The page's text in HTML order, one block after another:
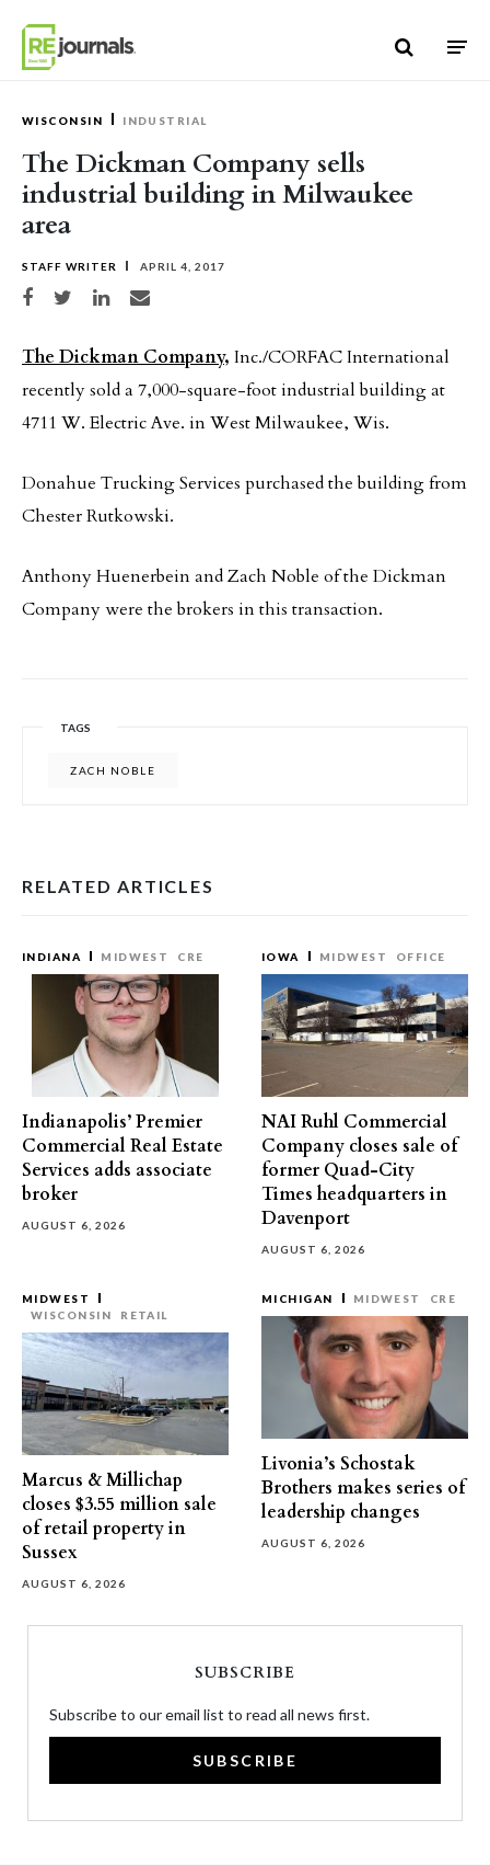
WISCONSIN INDUSTRIAL
The Dickman Company sells
industrial building in Milwaukee
area
STAFF WRITER APRIL 4, 2017
Share on Facebook
Share on TwitterShare on LinkedIn
Share via email
The Dickman Company, Inc./CORFAC International
recently sold a 7,000-square-foot industrial building at
4711 W. Electric Ave. in West Milwaukee, Wis.
Donahue Trucking Services purchased the building from
Chester Rutkowski.
Anthony Huenerbein and Zach Noble of the Dickman
Company were the brokers in this transaction.
TAGS
ZACH NOBLE
RELATED ARTICLES
INDIANA MIDWEST CRE
Indianapolis’ Premier
Commercial Real Estate
Services adds associate
broker
AUGUST 6, 2026
IOWA MIDWEST OFFICE
NAI Ruhl Commercial
Company closes sale of
former Quad-City
Times headquarters in
Davenport
AUGUST 6, 2026
MIDWEST
WISCONSIN
RETAIL
Marcus & Millichap
closes $3.55 million sale
of retail property in
Sussex
AUGUST 6, 2026
MICHIGAN MIDWEST CRE
Livonia’s Schostak
Brothers makes series of
leadership changes
AUGUST 6, 2026
SUBSCRIBE
Subscribe to our email list to read all news first.
SUBSCRIBE